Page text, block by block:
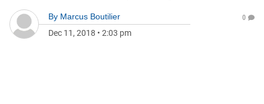
By Marcus Boutilier
Dec 11, 2018 • 2:03 pm
0